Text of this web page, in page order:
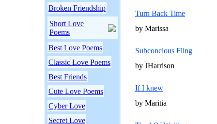
Broken Friendship
Short Love
Poems
Best Love Poems
Classic Love Poems
Best Friends
Cute Love Poems
Cyber Love
Secret Love
Turn Back Time
by Marissa
Subconcious Fling
by JHarrison
If I knew
by Maritia